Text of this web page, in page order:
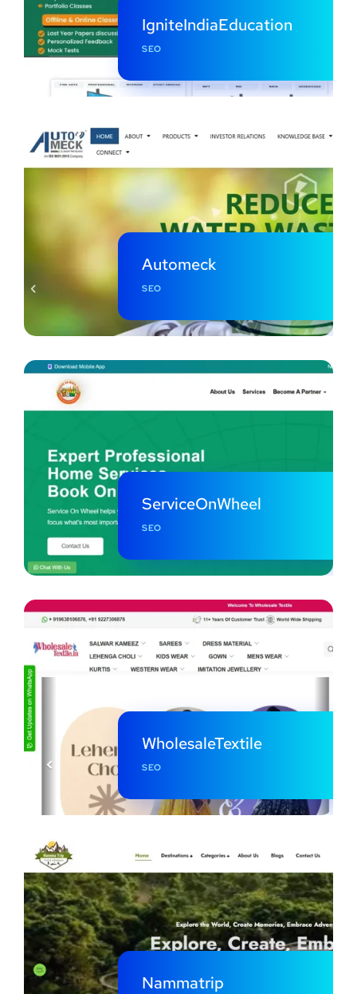
IgniteIndiaEducation
SEO
Automeck
SEO
ServiceOnWheel
SEO
WholesaleTextile
SEO
Nammatrip